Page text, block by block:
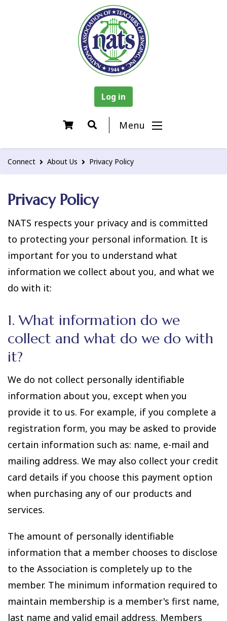
Log in
Menu
Connect About Us Privacy Policy
Privacy Policy
NATS respects your privacy and is committed
to protecting your personal information. It is
important for you to understand what
information we collect about you, and what we
do with it:
1. What information do we
collect and what do we do with
it?
We do not collect personally identifiable
information about you, except when you
provide it to us. For example, if you complete a
registration form, you may be asked to provide
certain information such as: name, e-mail and
mailing address. We may also collect your credit
card details if you choose this payment option
when purchasing any of our products and
services.
The amount of personally identifiable
information that a member chooses to disclose
to the Association is completely up to the
member. The minimum information required to
maintain membership is a member's first name,
last name and valid email address. Members